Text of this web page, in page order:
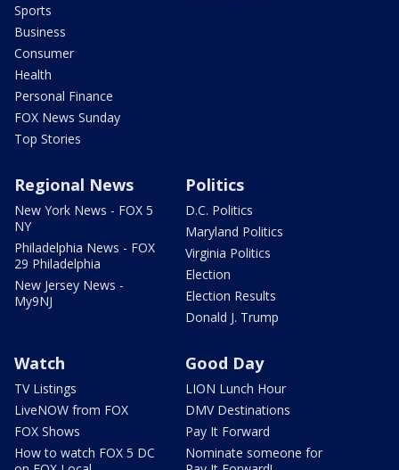
Sports
Business
Consumer
Health
Personal Finance
FOX News Sunday
Top Stories
Regional News
New York News - FOX 5
NY
Philadelphia News - FOX
29 Philadelphia
New Jersey News -
My9NJ
Politics
D.C. Politics
Maryland Politics
Virginia Politics
Election
Election Results
Donald J. Trump
Watch
TV Listings
LiveNOW from FOX
FOX Shows
How to watch FOX 5 DC
Good Day
LION Lunch Hour
DMV Destinations
Pay It Forward
Nominate someone for